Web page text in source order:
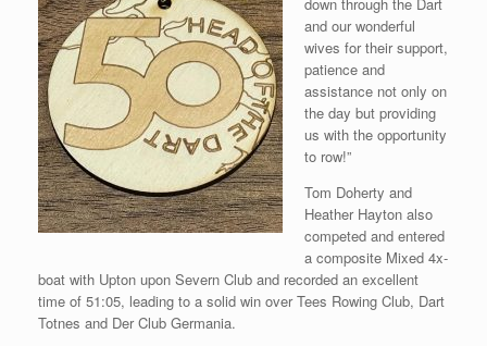
and our wonderful
wives for their support,
patience and
assistance not only on
the day but providing
us with the opportunity
to row!”
Tom Doherty and
Heather Hayton also
competed and entered
a composite Mixed 4x-
boat with Upton upon Severn Club and recorded an excellent
time of 51:05, leading to a solid win over Tees Rowing Club, Dart
Totnes and Der Club Germania.